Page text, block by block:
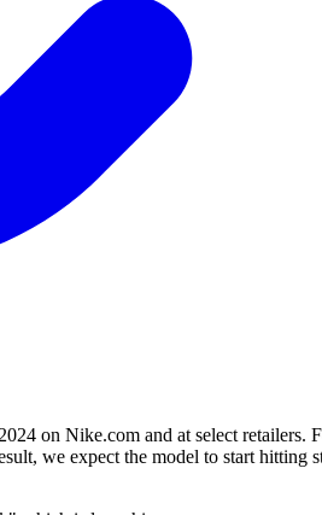
on Nike.com and at select retailers.
we expect the model to start